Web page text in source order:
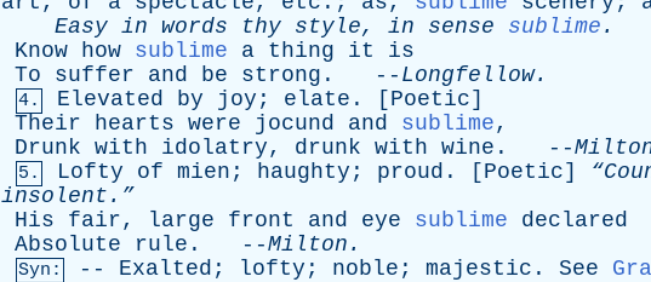
Easy in words thy style, in sense sublime .
Know how sublime a thing it
is
To
suffer and be strong . -- Longfellow.
4. Elevated by joy ; elate . [ Poetic]
Their
hearts were jocund and sublime,
Drunk with idolatry, drunk with wine . --
5. Lofty of mien ; haughty ; proud . [ Poetic]
insolent.”
His
fair, large front and eye sublime
declared
Absolute
rule . --Milton .
Syn: -- Exalted ; lofty ; noble ; majestic . See